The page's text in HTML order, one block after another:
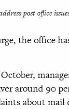
post office
the office
around 90
about